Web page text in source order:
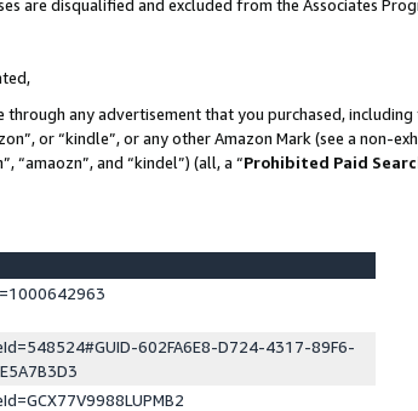
are disqualified and excluded from the Associates
any advertisement that you purchased,
or “kindle”, or any other Amazon Mark (see a non-
“amaozn”, and “kindel”) (all, a “Prohibited Paid
602FA6E8-D724-4317-89F6-